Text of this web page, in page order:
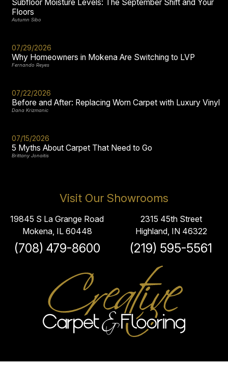
Subfloor Moisture Levels: The September Shift and Your
Floors
Autumn Sibo
07/29/2026
Why Homeowners in Mokena Are Switching to LVP
Fernando Reyes
07/22/2026
Before and After: Replacing Worn Carpet with Luxury Vinyl
Dana Krizmanic
07/15/2026
5 Myths About Carpet That Need to Go
Brittany Jonaitis
Visit Our Showrooms
19845 S La Grange Road
Mokena, IL 60448
(708) 479-8600
2315 45th Street
Highland, IN 46322
(219) 595-5561